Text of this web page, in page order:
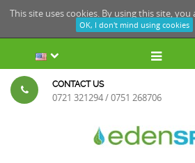
This site uses cookies. By using this site,
OK, I don't mind using cookies
CONTACT US
0721 321294 / 0751 268706